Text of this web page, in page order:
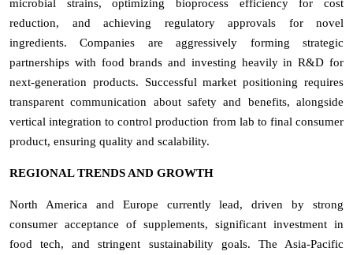
microbial strains, optimizing bioprocess efficiency for cost
reduction, and achieving regulatory approvals for novel
ingredients. Companies are aggressively forming strategic
partnerships with food brands and investing heavily in R&D for
next-generation products. Successful market positioning requires
transparent communication about safety and benefits, alongside
vertical integration to control production from lab to final consumer
product, ensuring quality and scalability.
REGIONAL TRENDS AND GROWTH
North America and Europe currently lead, driven by strong
consumer acceptance of supplements, significant investment in
food tech, and stringent sustainability goals. The Asia-Pacific